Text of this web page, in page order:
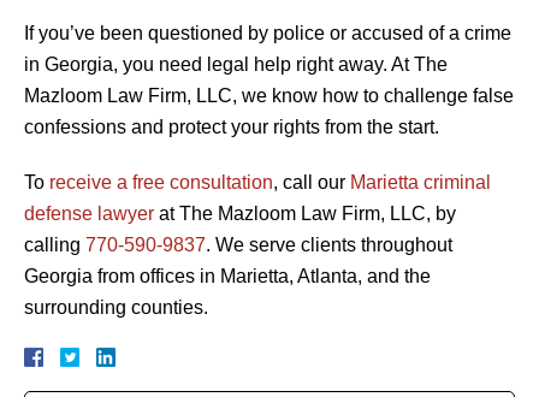
If you’ve been questioned by police or accused of a crime
in Georgia, you need legal help right away. At The
Mazloom Law Firm, LLC, we know how to challenge false
confessions and protect your rights from the start.
To receive a free consultation, call our Marietta criminal
defense lawyer at The Mazloom Law Firm, LLC, by
calling 770-590-9837. We serve clients throughout
Georgia from offices in Marietta, Atlanta, and the
surrounding counties.